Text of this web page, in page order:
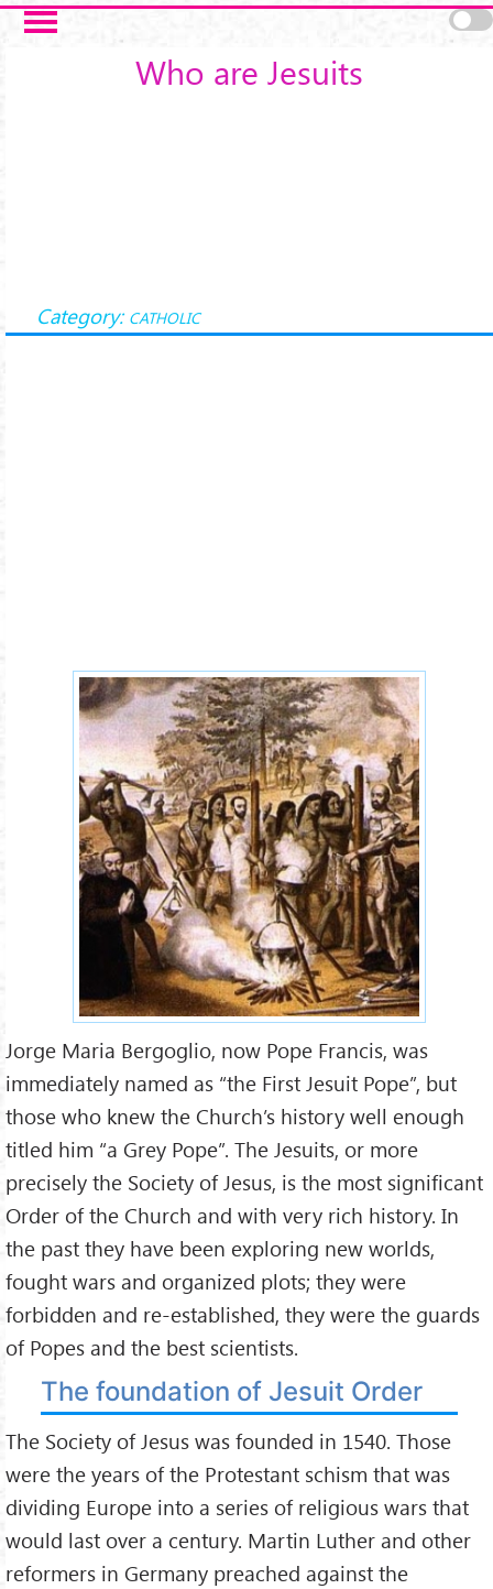
Skip to main content
Who are Jesuits
Category: CATHOLIC
Jorge Maria Bergoglio, now Pope Francis, was
immediately named as “the First Jesuit Pope”, but
those who knew the Church’s history well enough
titled him “a Grey Pope”. The Jesuits, or more
precisely the Society of Jesus, is the most significant
Order of the Church and with very rich history. In
the past they have been exploring new worlds,
fought wars and organized plots; they were
forbidden and re-established, they were the guards
of Popes and the best scientists.
The foundation of Jesuit Order
The Society of Jesus was founded in 1540. Those
were the years of the Protestant schism that was
dividing Europe into a series of religious wars that
would last over a century. Martin Luther and other
reformers in Germany preached against the